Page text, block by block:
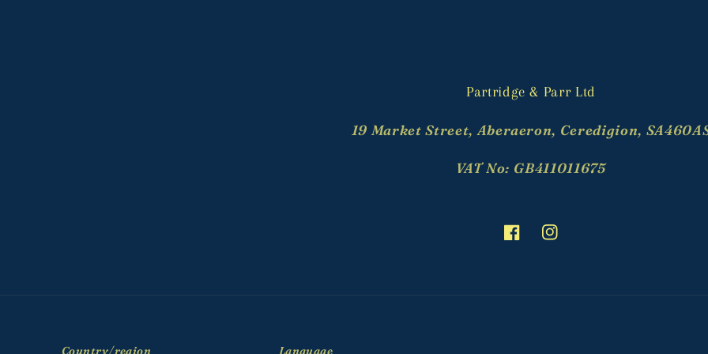
Partridge & Parr Ltd
19 Market Street, Aberaeron, Ceredigion,
VAT No: GB411011675
FacebookInstagram
Country/region Language